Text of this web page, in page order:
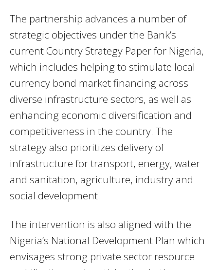
The partnership advances a number of
strategic objectives under the Bank’s
current Country Strategy Paper for Nigeria,
which includes helping to stimulate local
currency bond market financing across
diverse infrastructure sectors, as well as
enhancing economic diversification and
competitiveness in the country. The
strategy also prioritizes delivery of
infrastructure for transport, energy, water
and sanitation, agriculture, industry and
social development.
The intervention is also aligned with the
Nigeria’s National Development Plan which
envisages strong private sector resource